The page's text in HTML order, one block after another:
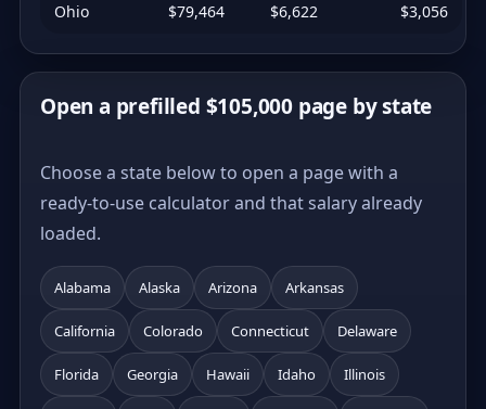
Ohio $79,464 $6,622 $3,056
Open a prefilled $105,000 page by state
Choose a state below to open a page with a
ready-to-use calculator and that salary already
loaded.
Alabama Alaska Arizona Arkansas
California Colorado Connecticut Delaware
Florida Georgia Hawaii Idaho Illinois